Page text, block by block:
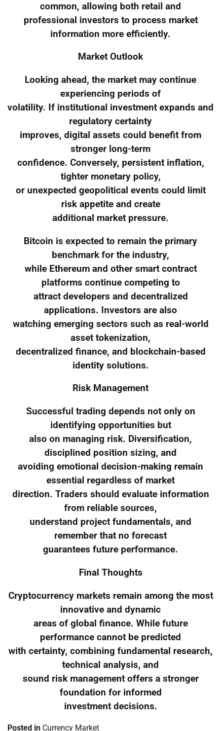
common, allowing both retail and
professional investors to process market
information more efficiently.
Market Outlook
Looking ahead, the market may continue
experiencing periods of
volatility. If institutional investment expands and
regulatory certainty
improves, digital assets could benefit from
stronger long-term
confidence. Conversely, persistent inflation,
tighter monetary policy,
or unexpected geopolitical events could limit
risk appetite and create
additional market pressure.
Bitcoin is expected to remain the primary
benchmark for the industry,
while Ethereum and other smart contract
platforms continue competing to
attract developers and decentralized
applications. Investors are also
watching emerging sectors such as real-world
asset tokenization,
decentralized finance, and blockchain-based
identity solutions.
Risk Management
Successful trading depends not only on
identifying opportunities but
also on managing risk. Diversification,
disciplined position sizing, and
avoiding emotional decision-making remain
essential regardless of market
direction. Traders should evaluate information
from reliable sources,
understand project fundamentals, and
remember that no forecast
guarantees future performance.
Final Thoughts
Cryptocurrency markets remain among the most
innovative and dynamic
areas of global finance. While future
performance cannot be predicted
with certainty, combining fundamental research,
technical analysis, and
sound risk management offers a stronger
foundation for informed
investment decisions.
Posted in Currency Market